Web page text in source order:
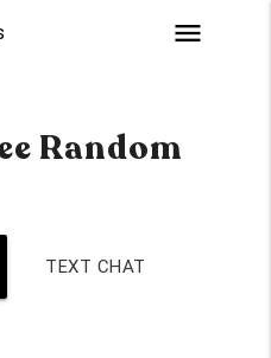
menu
Random
TEXT CHAT